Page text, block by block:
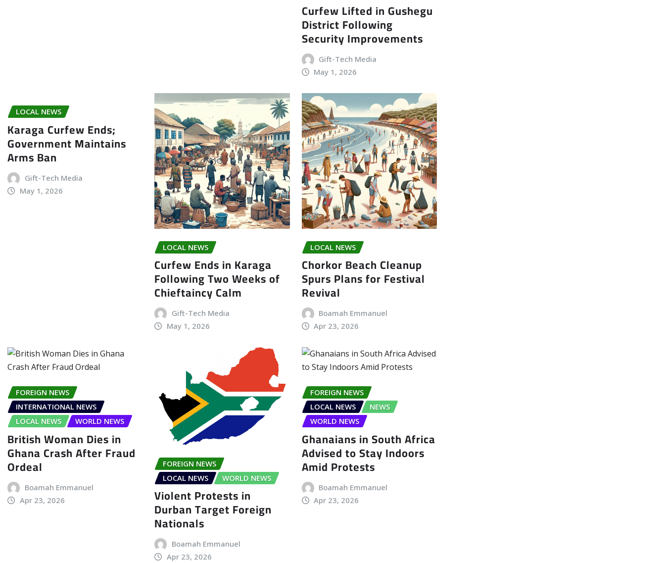
Curfew Lifted in Gushegu
District Following
Security Improvements
Gift-Tech Media
May 1, 2026
LOCAL NEWS
Karaga Curfew Ends;
Government Maintains
Arms Ban
Gift-Tech Media
May 1, 2026
LOCAL NEWS
Curfew Ends in Karaga
Following Two Weeks of
Chieftaincy Calm
Gift-Tech Media
May 1, 2026
LOCAL NEWS
Chorkor Beach Cleanup
Spurs Plans for Festival
Revival
Boamah Emmanuel
Apr 23, 2026
FOREIGN NEWS
INTERNATIONAL NEWS
LOCAL NEWS
WORLD NEWS
British Woman Dies in
Ghana Crash After Fraud
Ordeal
Boamah Emmanuel
Apr 23, 2026
FOREIGN NEWS
LOCAL NEWS
WORLD NEWS
Violent Protests in
Durban Target Foreign
Nationals
Boamah Emmanuel
Apr 23, 2026
FOREIGN NEWS
LOCAL NEWS
NEWS
WORLD NEWS
Ghanaians in South Africa
Advised to Stay Indoors
Amid Protests
Boamah Emmanuel
Apr 23, 2026